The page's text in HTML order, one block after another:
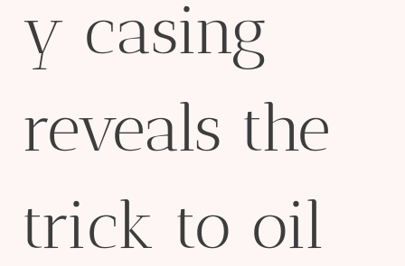
y casing
reveals the
trick to oil